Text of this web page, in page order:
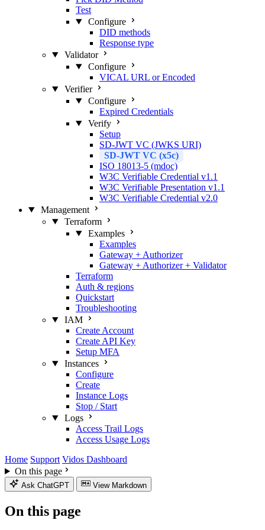
Test
Configure
DID methods
Response type
Validator
Configure
VICAL URL or Encoded
Verifier
Configure
Expired Credentials
Verify
Setup
SD-JWT VC (JWKS URI)
SD-JWT VC (x5c)
ISO 18013-5 (mdoc)
W3C Verifiable Credential v1.1
W3C Verifiable Presentation v1.1
W3C Verifiable Credential v2.0
Management
Terraform
Examples
Examples
Gateway + Authorizer
Gateway + Authorizer + Validator
Terraform
Auth & regions
Quickstart
Troubleshooting
IAM
Create Account
Create API Key
Setup MFA
Instances
Configure
Create
Instance Logs
Stop / Start
Logs
Access Trail Logs
Access Usage Logs
Home Support Vidos Dashboard
On this page
Ask ChatGPT View Markdown
On this page